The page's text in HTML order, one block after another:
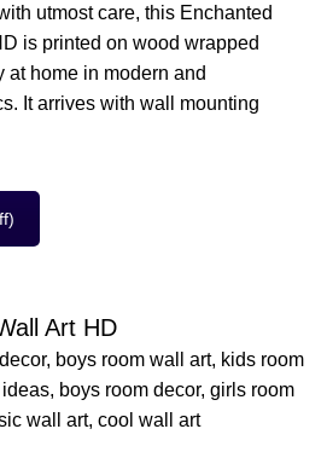
utmost care, this Enchanted
is printed on wood wrapped
at home in modern and
It arrives with wall mounting
Art HD